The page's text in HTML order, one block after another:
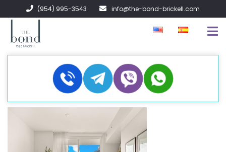
(954) 995-3543 info@the-bond-brickell.com
ABOUT
CONTACT